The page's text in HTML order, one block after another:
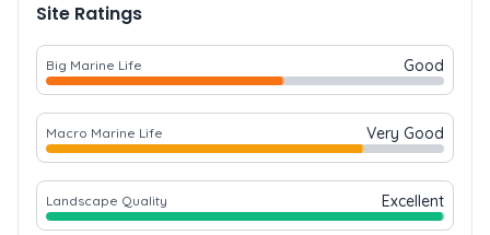
Site Ratings
Big Marine Life Good
Macro Marine Life Very Good
Landscape Quality Excellent